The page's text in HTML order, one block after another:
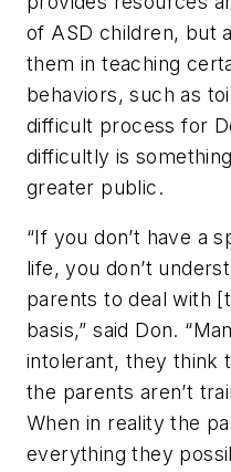
of ASD children, but
them in teaching
behaviors, such as
difficult process for
difficultly is
greater public.
“If you don’t have a
life, you don’t
parents to deal with
basis,” said Don.
intolerant, they think
the parents aren’t
When in reality the
everything they